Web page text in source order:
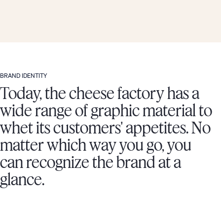
BRAND IDENTITY
Today, the cheese factory has a
wide range of graphic material to
whet its customers' appetites. No
matter which way you go, you
can recognize the brand at a
glance.